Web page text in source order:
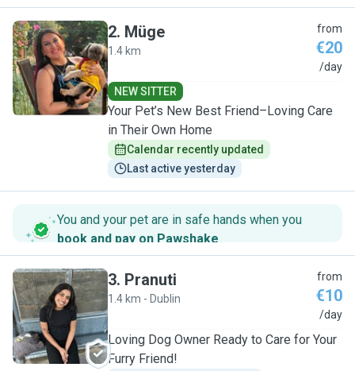
M
2. Müge
1.4 km
from
€20
/day
NEW SITTER
Your Pet’s New Best Friend–Loving Care
in Their Own Home
Calendar recently updated
Last active yesterday
You and your pet are in safe hands when you
book and pay on Pawshake.
P
3. Pranuti
1.4 km - Dublin
from
€10
/day
Loving Dog Owner Ready to Care for Your
Furry Friend!